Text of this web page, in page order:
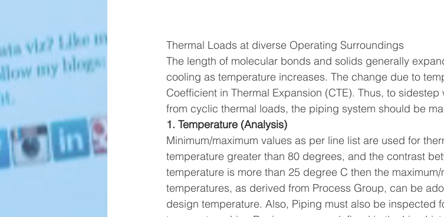
Thermal Loads at diverse Operating Surroundings
The length of molecular bonds and solids generally
cooling as temperature increases. The change due to
Coefficient in Thermal Expansion (CTE). Thus, to
from cyclic thermal loads, the piping system should be
1. Temperature (Analysis)
Minimum/maximum values as per line list are used for
temperature greater than 80 degrees, and the contrast
temperature is more than 25 degree C then the
temperatures, as derived from Process Group, can be
design temperature. Also, Piping must also be inspected